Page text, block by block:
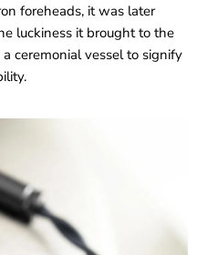
foreheads, it was later
luckiness it brought to the
ceremonial vessel to signify